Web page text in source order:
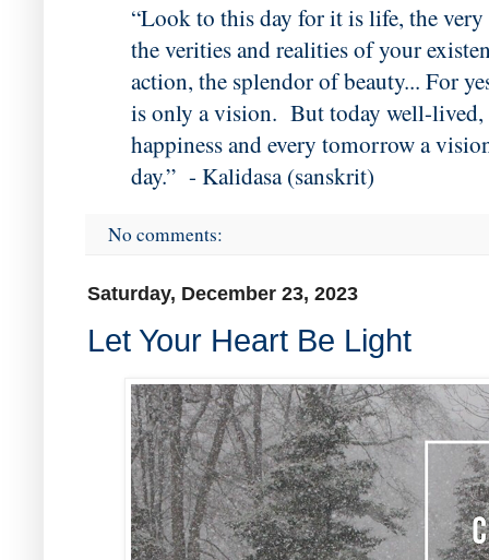
“Look to this day for it is life, the
the verities and realities of your
action, the splendor of beauty... For
is only a vision. But today well-lived,
happiness and every tomorrow a
day.” - Kalidasa (sanskrit)
No comments:
Saturday, December 23, 2023
Let Your Heart Be Light